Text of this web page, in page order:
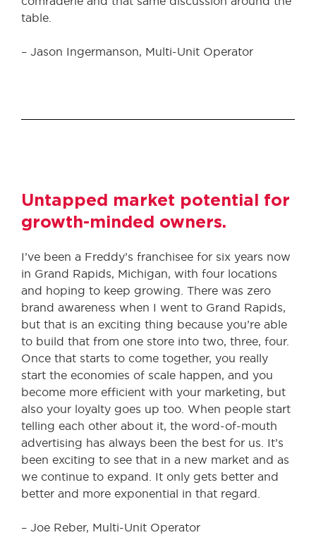
table.
– Jason Ingermanson, Multi-Unit Operator
Untapped market potential for
growth-minded owners.
I’ve been a Freddy’s franchisee for six years now
in Grand Rapids, Michigan, with four locations
and hoping to keep growing. There was zero
brand awareness when I went to Grand Rapids,
but that is an exciting thing because you’re able
to build that from one store into two, three, four.
Once that starts to come together, you really
start the economies of scale happen, and you
become more efficient with your marketing, but
also your loyalty goes up too. When people start
telling each other about it, the word-of-mouth
advertising has always been the best for us. It’s
been exciting to see that in a new market and as
we continue to expand. It only gets better and
better and more exponential in that regard.
– Joe Reber, Multi-Unit Operator